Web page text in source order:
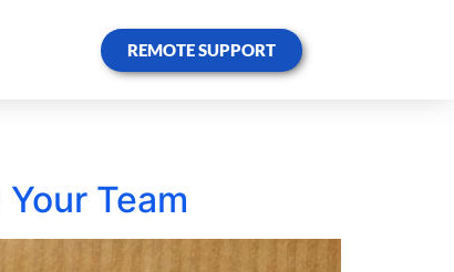
REMOTE SUPPORT
Team